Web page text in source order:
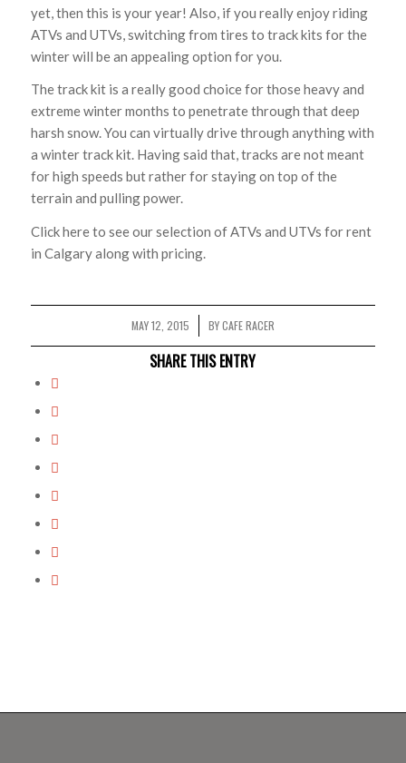
yet, then this is your year! Also, if you really enjoy riding
ATVs and UTVs, switching from tires to track kits for the
winter will be an appealing option for you.
The track kit is a really good choice for those heavy and
extreme winter months to penetrate through that deep
harsh snow. You can virtually drive through anything with
a winter track kit. Having said that, tracks are not meant
for high speeds but rather for staying on top of the
terrain and pulling power.
Click here to see our selection of ATVs and UTVs for rent
in Calgary along with pricing.
MAY 12, 2015
/ BYCAFE RACER
SHARE THIS ENTRY